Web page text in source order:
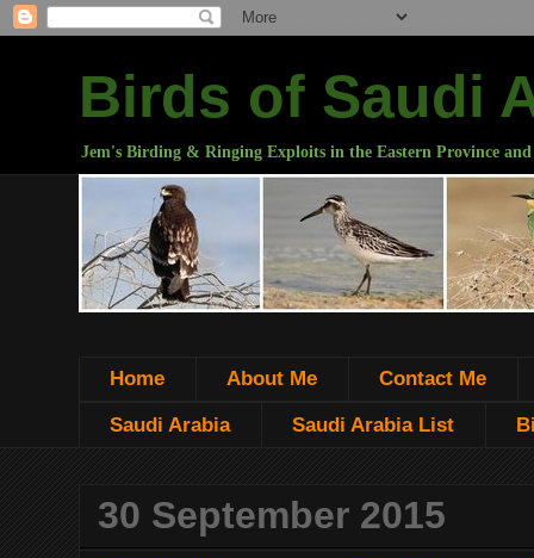
Birds of Saudi
Jem's Birding & Ringing Exploits in the Eastern Province and
Home About Me Contact Me
Saudi Arabia Saudi Arabia List
30 September 2015